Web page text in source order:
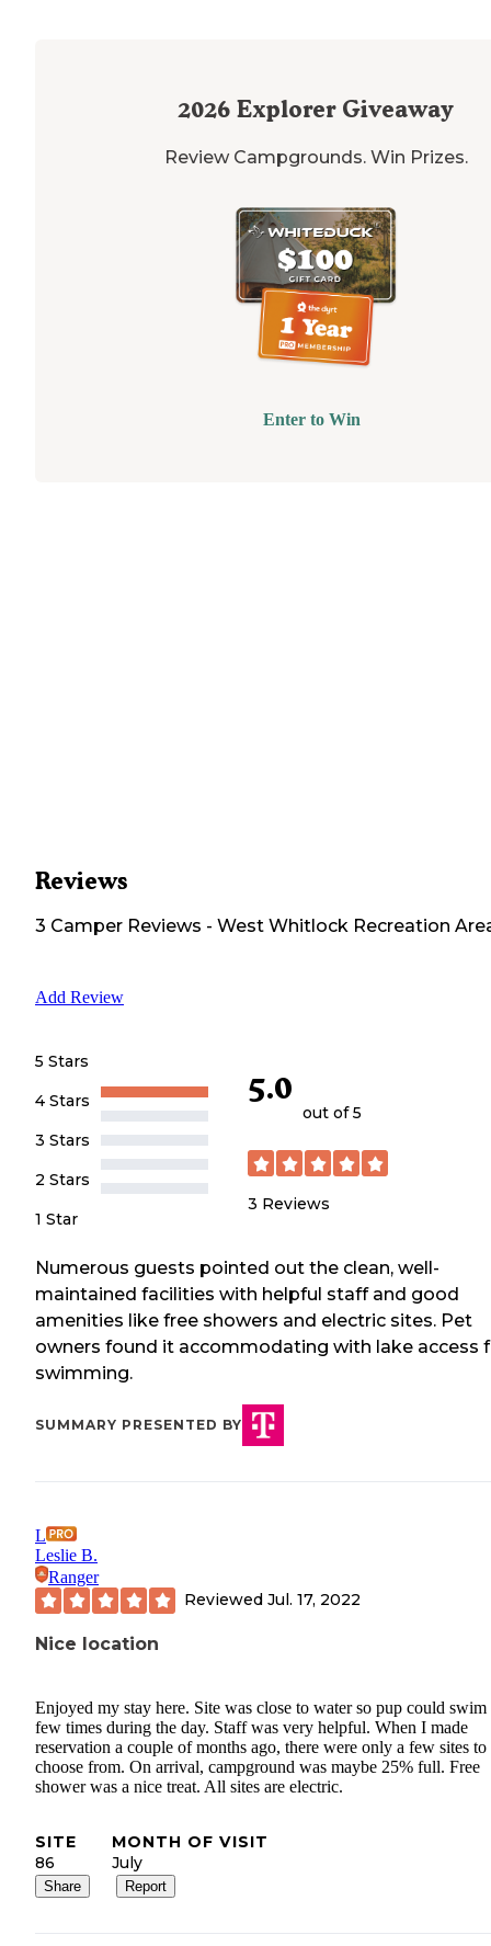
2026 Explorer Giveaway
Review Campgrounds. Win Prizes.
Enter to Win
Reviews
3 Camper Reviews - West Whitlock Recreation
Add Review
5 Stars
4 Stars
3 Stars
2 Stars
1 Star
5.0
out of 5
3 Reviews
Numerous guests pointed out the clean, well-
maintained facilities with helpful staff and good
amenities like free showers and electric sites. Pet
owners found it accommodating with lake access
swimming.
SUMMARY PRESENTED BY
L
Leslie B.
Ranger
Reviewed Jul. 17, 2022
Nice location
Enjoyed my stay here. Site was close to water so pup could swim
few times during the day. Staff was very helpful. When I made
reservation a couple of months ago, there were only a few sites to
choose from. On arrival, campground was maybe 25% full. Free
shower was a nice treat. All sites are electric.
SITE
86
MONTH OF VISIT
July
Share Report